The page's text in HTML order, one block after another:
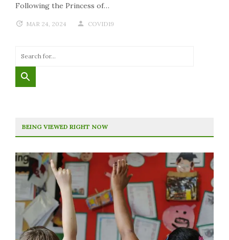
Following the Princess of…
MAR 24, 2024 COVID19
BEING VIEWED RIGHT NOW